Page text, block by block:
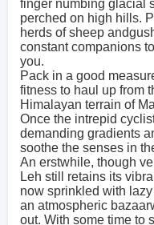
finger numbing glacial
perched on high hills.
herds of sheep
constant companions
you.
Pack in a good
fitness to haul up from
Himalayan terrain of
Once the intrepid
demanding gradients
soothe the senses in
An erstwhile, though
Leh still retains its
now sprinkled with
an atmospheric
out. With some time to